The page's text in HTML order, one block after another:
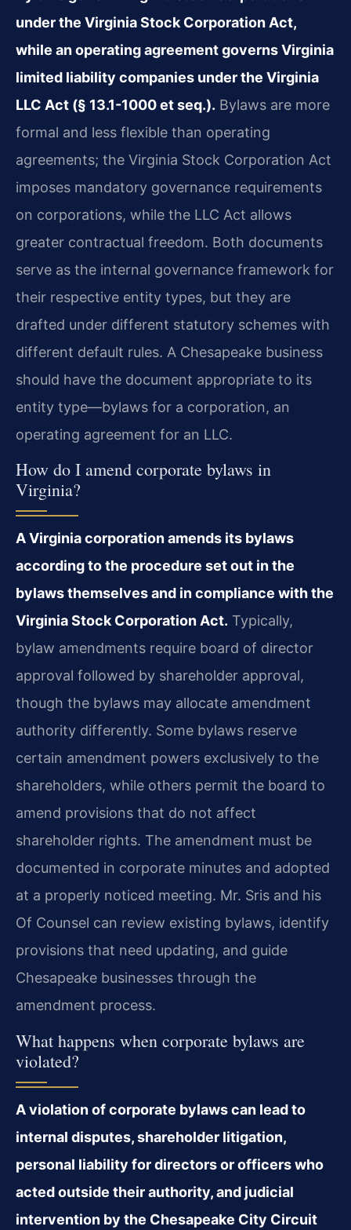
under the Virginia Stock Corporation Act,
while an operating agreement governs Virginia
limited liability companies under the Virginia
LLC Act (§ 13.1-1000 et seq.). Bylaws are more
formal and less flexible than operating
agreements; the Virginia Stock Corporation Act
imposes mandatory governance requirements
on corporations, while the LLC Act allows
greater contractual freedom. Both documents
serve as the internal governance framework for
their respective entity types, but they are
drafted under different statutory schemes with
different default rules. A Chesapeake business
should have the document appropriate to its
entity type—bylaws for a corporation, an
operating agreement for an LLC.
How do I amend corporate bylaws in
Virginia?
A Virginia corporation amends its bylaws
according to the procedure set out in the
bylaws themselves and in compliance with the
Virginia Stock Corporation Act. Typically,
bylaw amendments require board of director
approval followed by shareholder approval,
though the bylaws may allocate amendment
authority differently. Some bylaws reserve
certain amendment powers exclusively to the
shareholders, while others permit the board to
amend provisions that do not affect
shareholder rights. The amendment must be
documented in corporate minutes and adopted
at a properly noticed meeting. Mr. Sris and his
Of Counsel can review existing bylaws, identify
provisions that need updating, and guide
Chesapeake businesses through the
amendment process.
What happens when corporate bylaws are
violated?
A violation of corporate bylaws can lead to
internal disputes, shareholder litigation,
personal liability for directors or officers who
acted outside their authority, and judicial
intervention by the Chesapeake City Circuit